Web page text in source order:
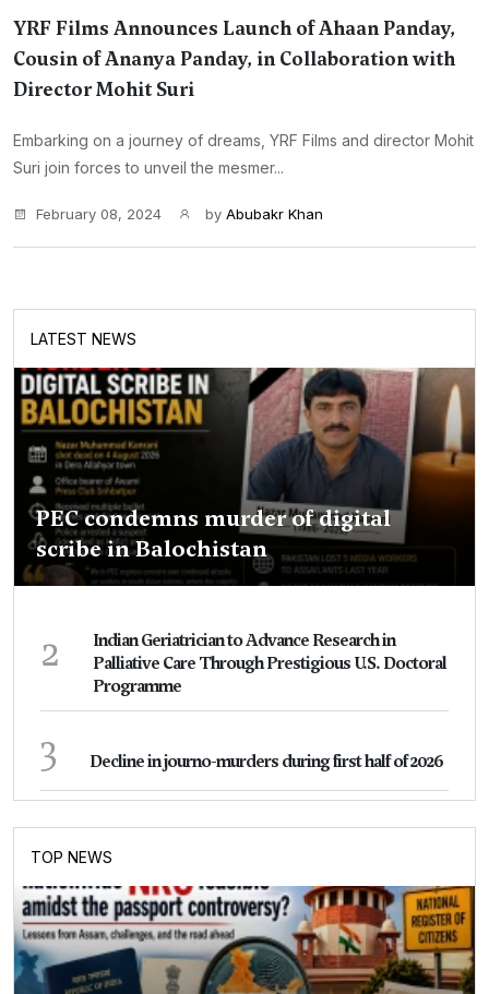
YRF Films Announces Launch of Ahaan Panday,
Cousin of Ananya Panday, in Collaboration with
Director Mohit Suri
Embarking on a journey of dreams, YRF Films and director Mohit
Suri join forces to unveil the mesmer...
February 08, 2024 by Abubakr Khan
LATEST NEWS
PEC condemns murder of digital
scribe in Balochistan
2
Indian Geriatrician to Advance Research in
Palliative Care Through Prestigious U.S. Doctoral
Programme
3 Decline in journo-murders during first half of 2026
TOP NEWS